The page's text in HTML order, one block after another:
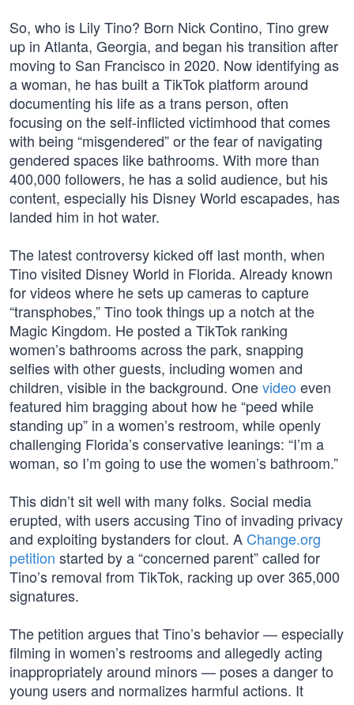
So, who is Lily Tino? Born Nick Contino, Tino grew
up in Atlanta, Georgia, and began his transition after
moving to San Francisco in 2020. Now identifying as
a woman, he has built a TikTok platform around
documenting his life as a trans person, often
focusing on the self-inflicted victimhood that comes
with being “misgendered” or the fear of navigating
gendered spaces like bathrooms. With more than
400,000 followers, he has a solid audience, but his
content, especially his Disney World escapades, has
landed him in hot water.
The latest controversy kicked off last month, when
Tino visited Disney World in Florida. Already known
for videos where he sets up cameras to capture
“transphobes,” Tino took things up a notch at the
Magic Kingdom. He posted a TikTok ranking
women’s bathrooms across the park, snapping
selfies with other guests, including women and
children, visible in the background. Onevideo even
featured him bragging about how he “peed while
standing up” in a women’s restroom, while openly
challenging Florida’s conservative leanings: “I’m a
woman, so I’m going to use the women’s bathroom.”
This didn’t sit well with many folks. Social media
erupted, with users accusing Tino of invading privacy
and exploiting bystanders for clout. A Change.org
petition started by a “concerned parent” called for
Tino’s removal from TikTok, racking up over 365,000
signatures.
The petition argues that Tino’s behavior — especially
filming in women’s restrooms and allegedly acting
inappropriately around minors — poses a danger to
young users and normalizes harmful actions. It